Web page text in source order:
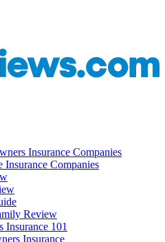
Insurance Companies
Insurance Companies
Review
Insurance 101
Insurance